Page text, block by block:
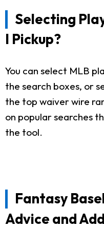
Selecting
I Pickup?
You can select MLB
the search boxes, or
the top waiver wire
on popular searches
the tool.
Fantasy
Advice and